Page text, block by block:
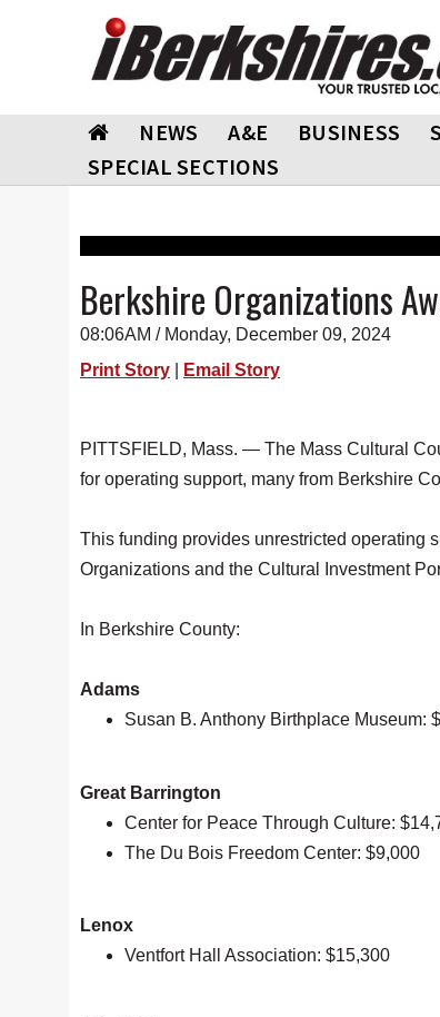
NEWS A&E BUSINESS
SPECIAL SECTIONS
Berkshire Organizations
08:06AM / Monday, December 09, 2024
Print Story
Email Story
PITTSFIELD, Mass. — The Mass Cultural
for operating support, many from Berkshire
This funding provides unrestricted operating
Organizations and the Cultural Investment
In Berkshire County:
Adams
Susan B. Anthony Birthplace Museum:
Great Barrington
Center for Peace Through Culture:
The Du Bois Freedom Center: $9,000
Lenox
Ventfort Hall Association: $15,300